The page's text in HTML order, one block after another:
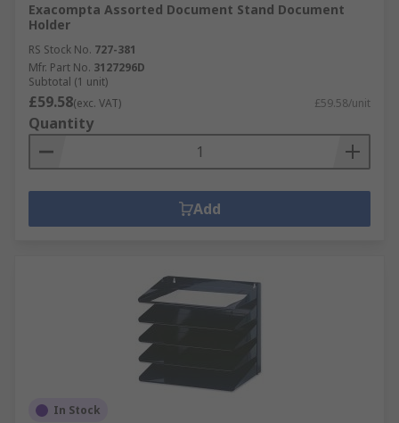
Exacompta Assorted Document Stand Document
Holder
RS Stock No. 727-381
Mfr. Part No. 3127296D
Subtotal (1 unit)
£59.58(exc. VAT) £59.58/unit
Quantity
Add
In Stock